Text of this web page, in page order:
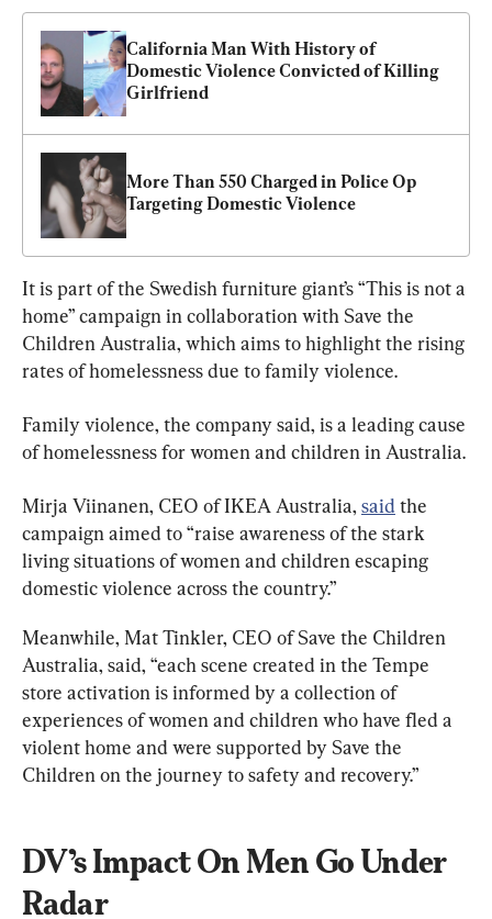
California Man With History of
Domestic Violence Convicted of Killing
Girlfriend
More Than 550 Charged in Police Op
Targeting Domestic Violence
It is part of the Swedish furniture giant’s “This is not a
home” campaign in collaboration with Save the
Children Australia, which aims to highlight the rising
rates of homelessness due to family violence.
Family violence, the company said, is a leading cause
of homelessness for women and children in Australia.
Mirja Viinanen, CEO of IKEA Australia, said the
campaign aimed to “raise awareness of the stark
living situations of women and children escaping
domestic violence across the country.”
Meanwhile, Mat Tinkler, CEO of Save the Children
Australia, said, “each scene created in the Tempe
store activation is informed by a collection of
experiences of women and children who have fled a
violent home and were supported by Save the
Children on the journey to safety and recovery.”
DV’s Impact On Men Go Under
Radar